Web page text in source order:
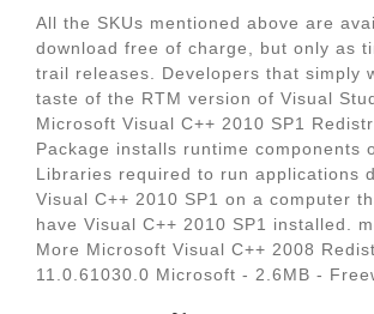
All the SKUs mentioned above are
download free of charge, but only as
trail releases. Developers that simply
taste of the RTM version of Visual
Microsoft Visual C++ 2010 SP1
Package installs runtime components
Libraries required to run applications
Visual C++ 2010 SP1 on a computer
have Visual C++ 2010 SP1 installed.
More Microsoft Visual C++ 2008
11.0.61030.0 Microsoft - 2.6MB -